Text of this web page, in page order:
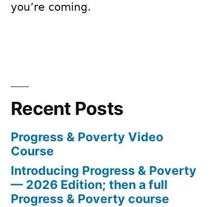
you’re coming.
Recent Posts
Progress & Poverty Video
Course
Introducing Progress & Poverty
— 2026 Edition; then a full
Progress & Poverty course